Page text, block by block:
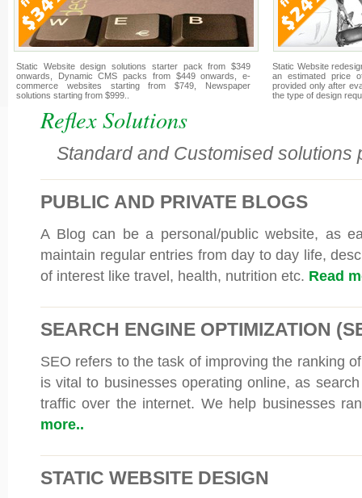
Static Website design solutions starter pack from $349
onwards, Dynamic CMS packs from $449 onwards, e-
commerce websites starting from $749, Newspaper
solutions starting from $999..
Static Website
an estimated price
provided only after
the type of design
Reflex Solutions
Standard and Customised solutions
PUBLIC AND PRIVATE BLOGS
A Blog can be a personal/public website, as
maintain regular entries from day to day life,
of interest like travel, health, nutrition etc. Read
SEARCH ENGINE OPTIMIZATION
SEO refers to the task of improving the ranking
is vital to businesses operating online, as
traffic over the internet. We help businesses
more..
STATIC WEBSITE DESIGN